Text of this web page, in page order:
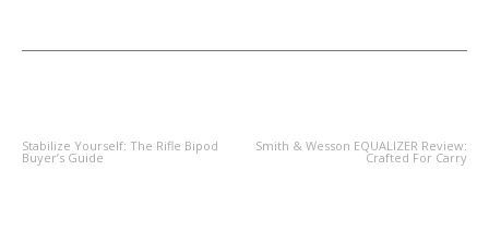
Stabilize Yourself: The Rifle Bipod
Buyer’s Guide
Smith & Wesson EQUALIZER Review:
Crafted For Carry